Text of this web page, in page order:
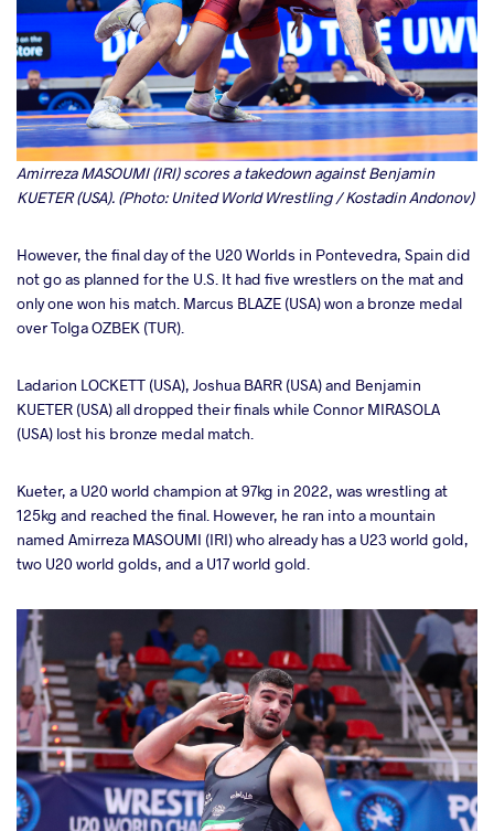
Amirreza MASOUMI (IRI) scores a takedown against Benjamin
KUETER (USA). (Photo: United World Wrestling / Kostadin Andonov)
However, the final day of the U20 Worlds in Pontevedra, Spain did
not go as planned for the U.S. It had five wrestlers on the mat and
only one won his match. Marcus BLAZE (USA) won a bronze medal
over Tolga OZBEK (TUR).
Ladarion LOCKETT (USA), Joshua BARR (USA) and Benjamin
KUETER (USA) all dropped their finals while Connor MIRASOLA
(USA) lost his bronze medal match.
Kueter, a U20 world champion at 97kg in 2022, was wrestling at
125kg and reached the final. However, he ran into a mountain
named Amirreza MASOUMI (IRI) who already has a U23 world gold,
two U20 world golds, and a U17 world gold.